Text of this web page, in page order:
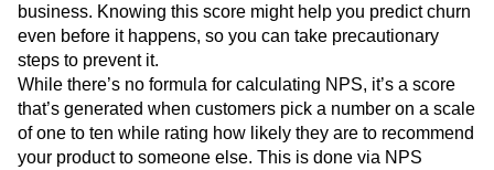
business. Knowing this score might help you predict churn
even before it happens, so you can take precautionary
steps to prevent it.
While there’s no formula for calculating NPS, it’s a score
that’s generated when customers pick a number on a scale
of one to ten while rating how likely they are to recommend
your product to someone else. This is done via NPS